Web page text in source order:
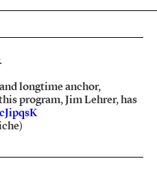
.
longtime anchor,
program, Jim Lehrer, has